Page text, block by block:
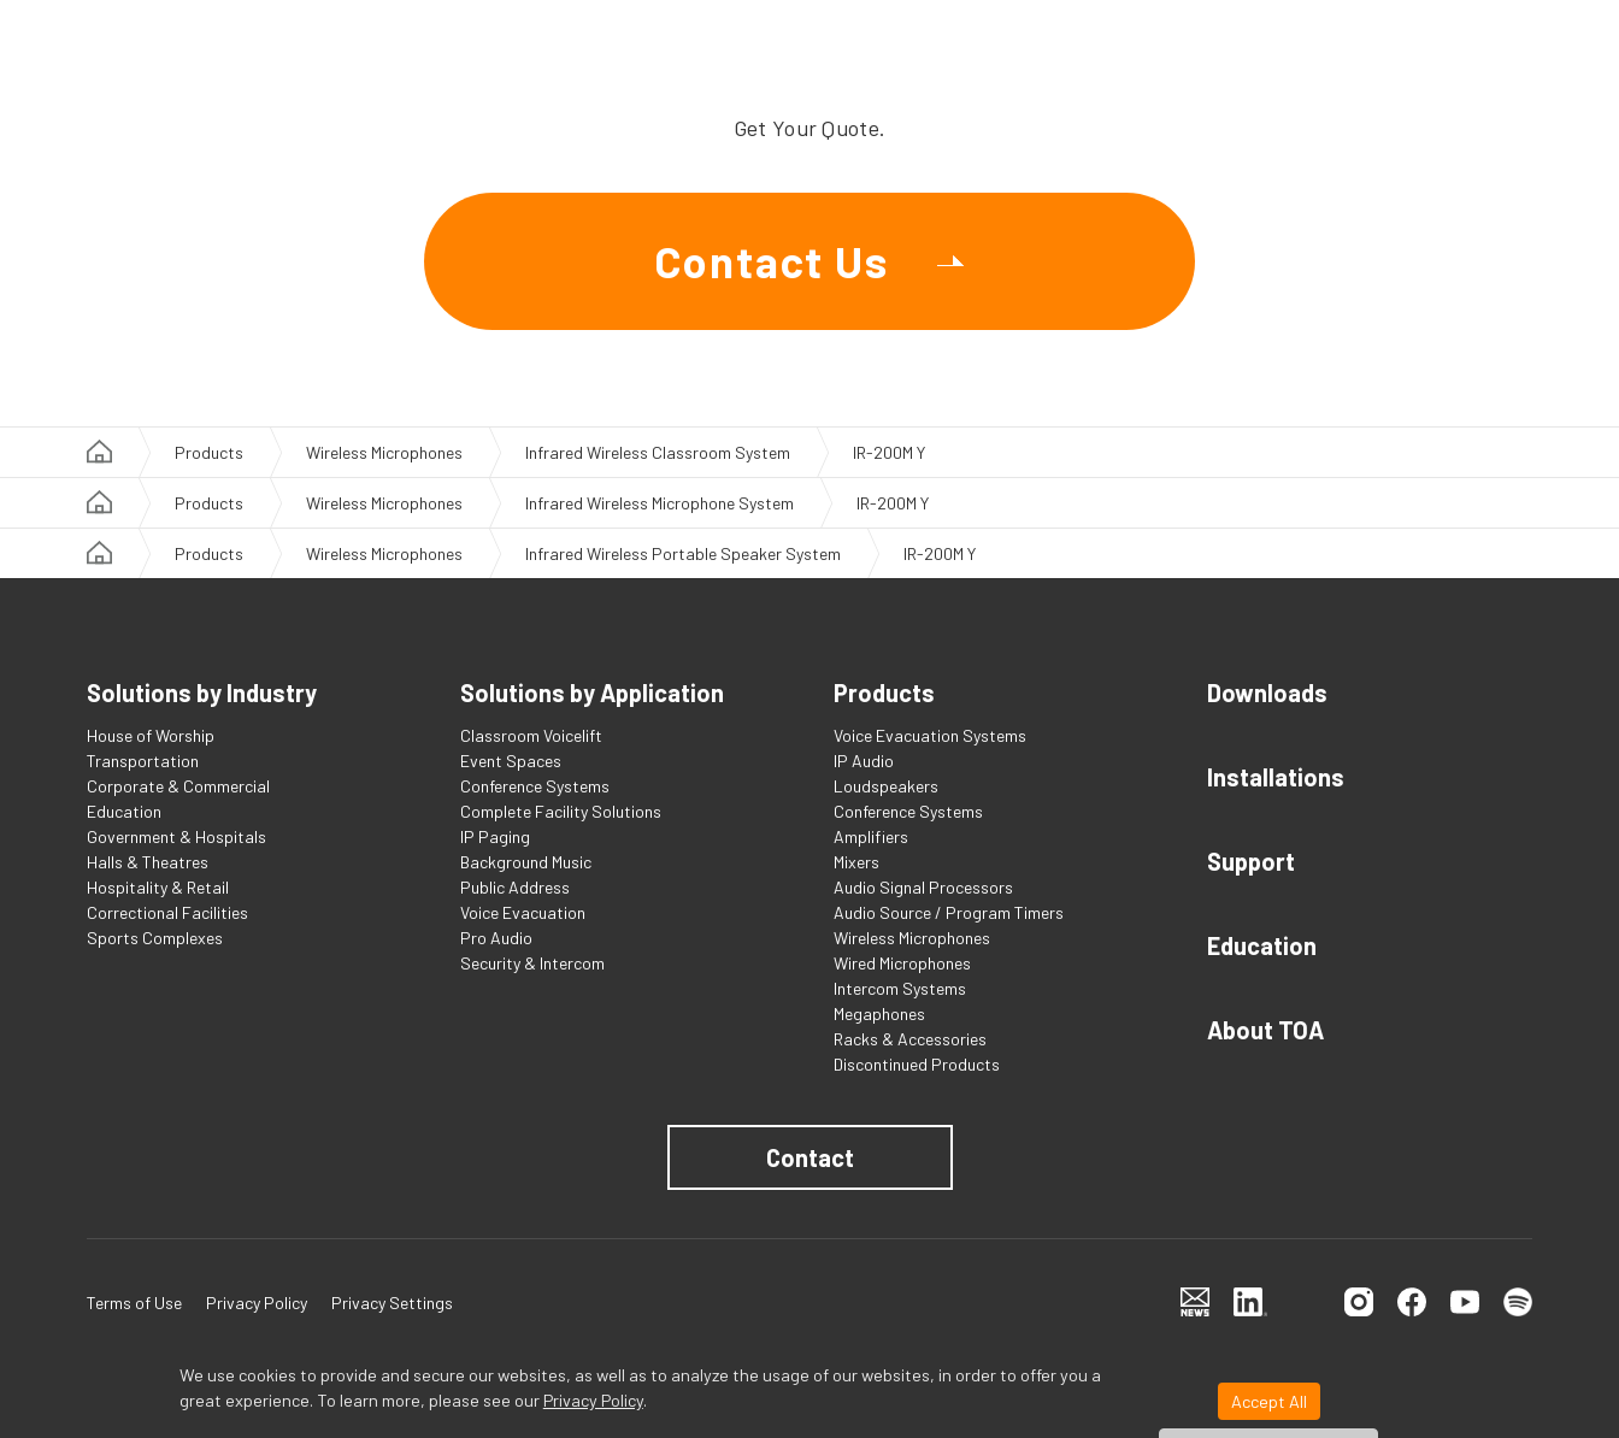
We use cookies to provide and secure our websites, as well as to analyze the usage of our websites, in order to offer you a
great experience. To learn more, please see our Privacy Policy. Accept All
Get Your Quote.
Contact Us
Products Wireless Microphones Infrared Wireless Classroom System IR-200M Y
Products Wireless Microphones Infrared Wireless Microphone System IR-200M Y
Products Wireless Microphones Infrared Wireless Portable Speaker System IR-200M Y
Solutions by Industry
House of Worship
Transportation
Corporate & Commercial
Education
Government & Hospitals
Halls & Theatres
Hospitality & Retail
Correctional Facilities
Sports Complexes
Solutions by Application
Classroom Voicelift
Event Spaces
Conference Systems
Complete Facility Solutions
IP Paging
Background Music
Public Address
Voice Evacuation
Pro Audio
Security & Intercom
Products
Voice Evacuation Systems
IP Audio
Loudspeakers
Conference Systems
Amplifiers
Mixers
Audio Signal Processors
Audio Source / Program Timers
Wireless Microphones
Wired Microphones
Intercom Systems
Megaphones
Racks & Accessories
Discontinued Products
Downloads
Installations
Support
Education
About TOA
Contact
Terms of Use Privacy Policy Privacy Settings